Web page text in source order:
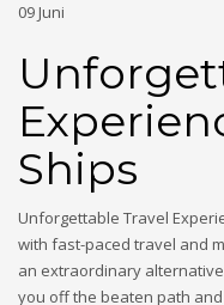
09Juni
Ships
Unforgettable Travel
with fast-paced travel and
an extraordinary
you off the beaten path